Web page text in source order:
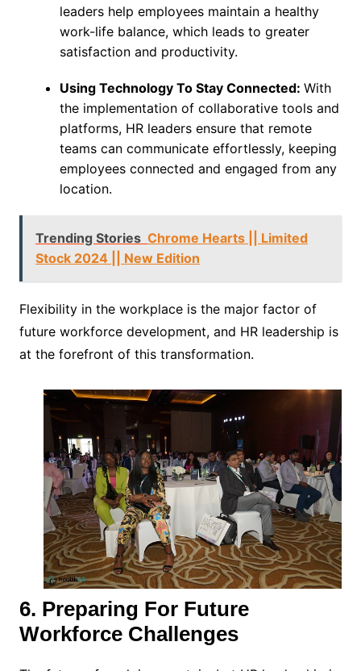
leaders help employees maintain a healthy
work-life balance, which leads to greater
satisfaction and productivity.
Using Technology To Stay Connected: With
the implementation of collaborative tools and
platforms, HR leaders ensure that remote
teams can communicate effortlessly, keeping
employees connected and engaged from any
location.
Trending Stories Chrome Hearts || Limited
Stock 2024 || New Edition
Flexibility in the workplace is the major factor of
future workforce development, and HR leadership is
at the forefront of this transformation.
6. Preparing For Future
Workforce Challenges